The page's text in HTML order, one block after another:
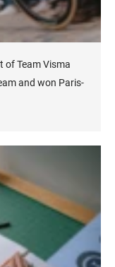
of Team Visma
and won Paris-